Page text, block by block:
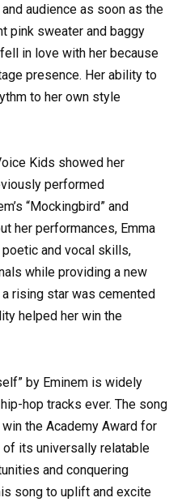
audience as soon as the
pink sweater and baggy
in love with her because
presence. Her ability to
to her own style
Kids showed her
performed
“Mockingbird” and
her performances, Emma
and vocal skills,
while providing a new
rising star was cemented
helped her win the
by Eminem is widely
hop tracks ever. The song
the Academy Award for
of its universally relatable
and conquering
song to uplift and excite